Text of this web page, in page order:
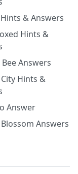
& Answers
Hints &
Answers
Hints &
Answer
Answers